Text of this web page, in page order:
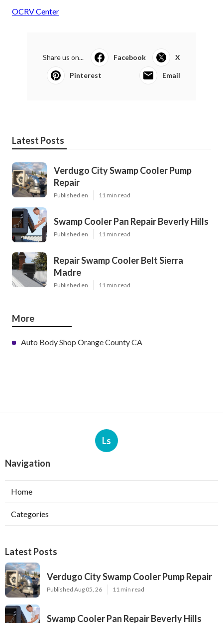
OCRV Center
Share us on... Facebook X
Pinterest Email
Latest Posts
Verdugo City Swamp Cooler Pump
Repair
Published en 11 min read
Swamp Cooler Pan Repair Beverly Hills
Published en 11 min read
Repair Swamp Cooler Belt Sierra
Madre
Published en 11 min read
More
Auto Body Shop Orange County CA
Ls
Navigation
Home
Categories
Latest Posts
Verdugo City Swamp Cooler Pump Repair
Published Aug 05, 26 11 min read
Swamp Cooler Pan Repair Beverly Hills